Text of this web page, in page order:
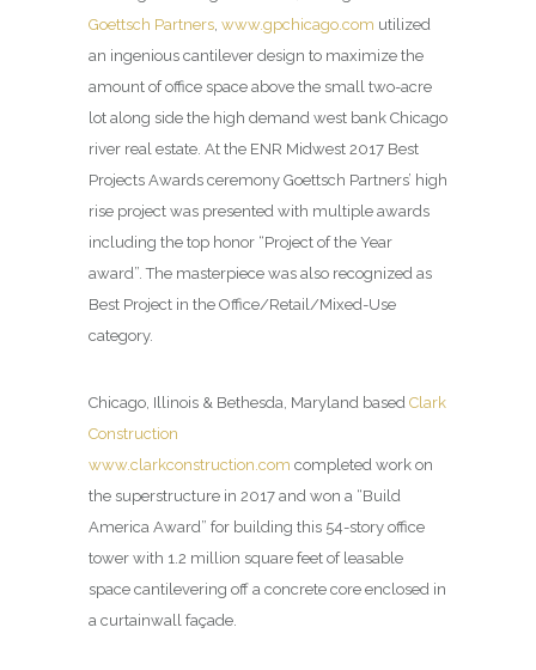
Goettsch Partners www.gpchicago.com utilized
an ingenious cantilever design to maximize the
amount of office space above the small two-acre
lot along side the high demand west bank Chicago
river real estate. At the ENR Midwest 2017 Best
Projects Awards ceremony Goettsch Partners’ high
rise project was presented with multiple awards
including the top honor “Project of the Year
award”. The masterpiece was also recognized as
Best Project in the Office/Retail/Mixed-Use
category.
Chicago, Illinois & Bethesda, Maryland based Clark
Construction
www.clarkconstruction.com completed work on
the superstructure in 2017 and won a “Build
America Award” for building this 54-story office
tower with 1.2 million square feet of leasable
space cantilevering off a concrete core enclosed in
a curtainwall façade.